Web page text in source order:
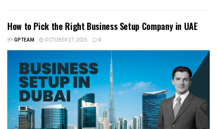
How to Pick the Right Business Setup Company in UAE
BYGPTEAM OCTOBER 27, 2025 0